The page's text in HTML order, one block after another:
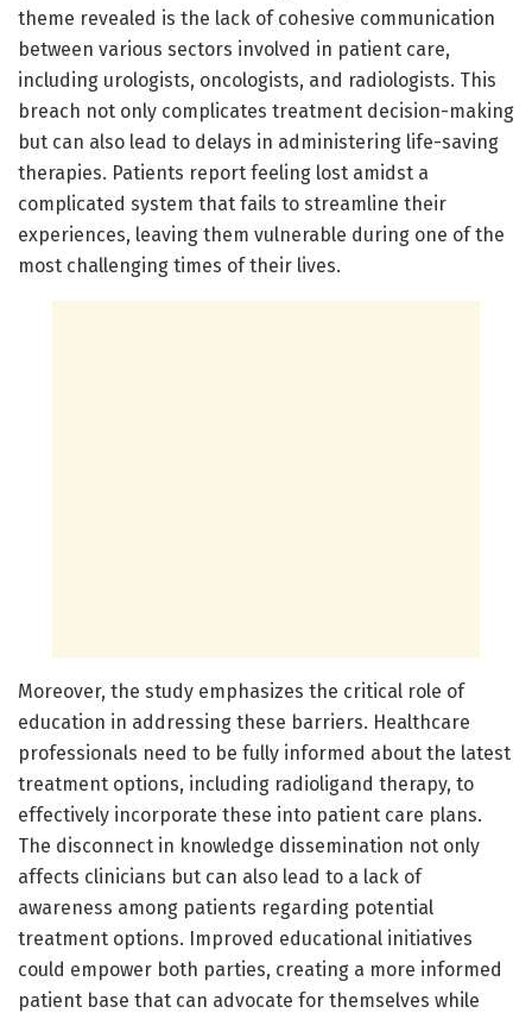
theme revealed is the lack of cohesive communication
between various sectors involved in patient care,
including urologists, oncologists, and radiologists. This
breach not only complicates treatment decision-making
but can also lead to delays in administering life-saving
therapies. Patients report feeling lost amidst a
complicated system that fails to streamline their
experiences, leaving them vulnerable during one of the
most challenging times of their lives.
Moreover, the study emphasizes the critical role of
education in addressing these barriers. Healthcare
professionals need to be fully informed about the latest
treatment options, including radioligand therapy, to
effectively incorporate these into patient care plans.
The disconnect in knowledge dissemination not only
affects clinicians but can also lead to a lack of
awareness among patients regarding potential
treatment options. Improved educational initiatives
could empower both parties, creating a more informed
patient base that can advocate for themselves while